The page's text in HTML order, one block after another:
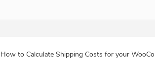
How to Calculate Shipping Costs for your